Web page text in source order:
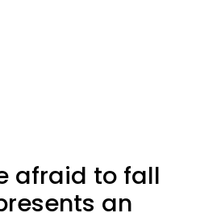
afraid to fall
an